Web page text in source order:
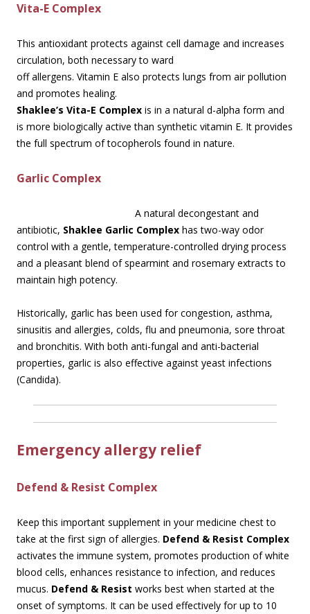
Vita-E Complex
This antioxidant protects against cell damage and increases
circulation, both necessary to ward
off allergens. Vitamin E also protects lungs from air pollution
and promotes healing.
Shaklee’s Vita-E Complex is in a natural d-alpha form and
is more biologically active than synthetic vitamin E. It provides
the full spectrum of tocopherols found in nature.
Garlic Complex
A natural decongestant and
antibiotic, Shaklee Garlic Complex has two-way odor
control with a gentle, temperature-controlled drying process
and a pleasant blend of spearmint and rosemary extracts to
maintain high potency.
Historically, garlic has been used for congestion, asthma,
sinusitis and allergies, colds, flu and pneumonia, sore throat
and bronchitis. With both anti-fungal and anti-bacterial
properties, garlic is also effective against yeast infections
(Candida).
Emergency allergy relief
Defend & Resist Complex
Keep this important supplement in your medicine chest to
take at the first sign of allergies. Defend & Resist Complex
activates the immune system, promotes production of white
blood cells, enhances resistance to infection, and reduces
mucus. Defend & Resist works best when started at the
onset of symptoms. It can be used effectively for up to 10